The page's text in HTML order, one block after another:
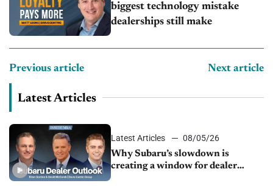
biggest technology mistake
dealerships still make
Previous article Next article
Latest Articles
Latest Articles
08/05/26
Why Subaru’s slowdown is
creating a window for dealer